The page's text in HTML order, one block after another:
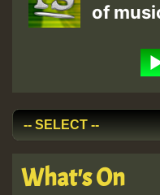
of
What's On